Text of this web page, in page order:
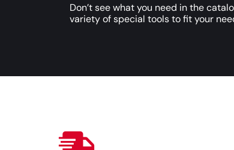
Don’t see what you need in the
variety of special tools to fit your